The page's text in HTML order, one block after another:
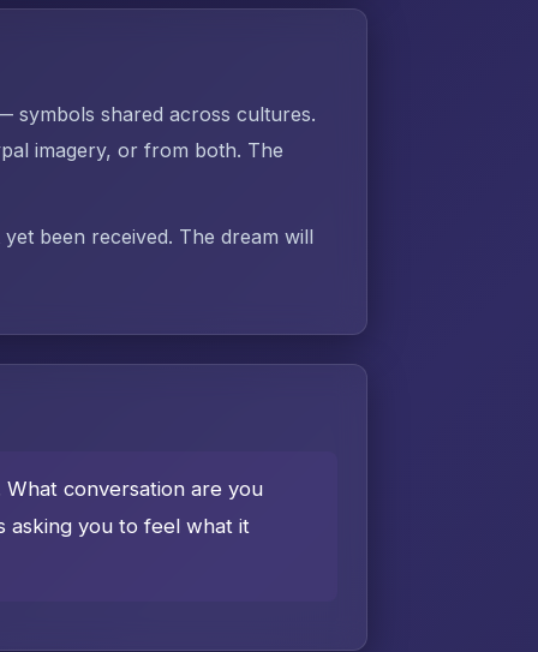
symbols shared across cultures.
imagery, or from both. The
been received. The dream will
conversation are you
asking you to feel what it